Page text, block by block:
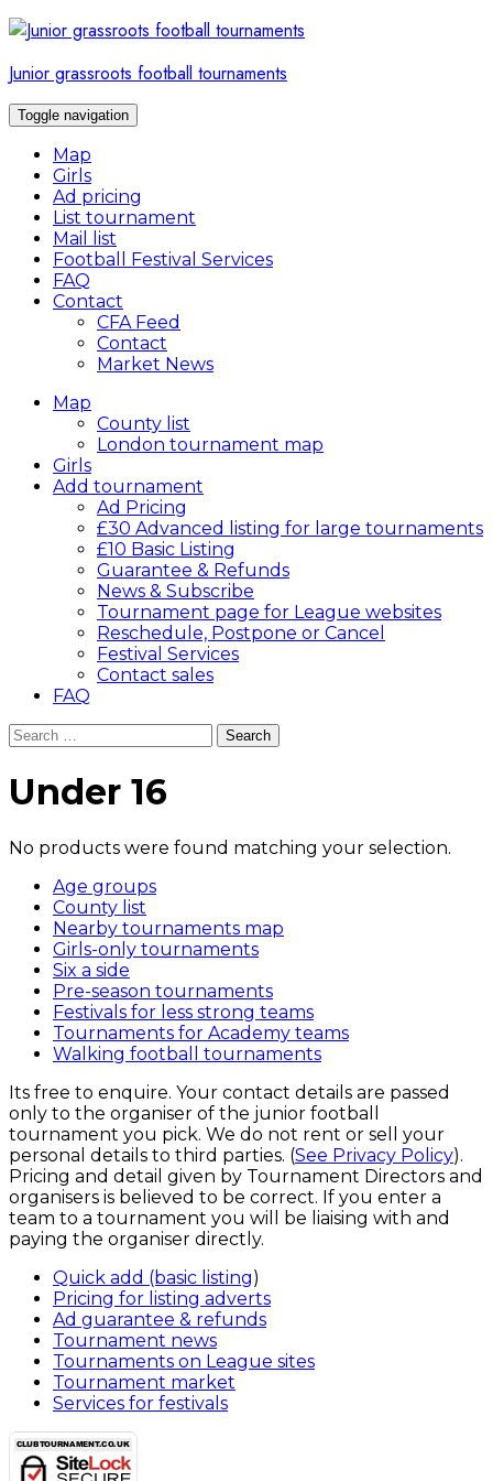
Skip
to
content
Junior grassroots football tournaments
Toggle navigation
Map
Girls
Ad pricing
List tournament
Mail list
Football Festival Services
FAQ
Contact
CFA Feed
Contact
Market News
Map
County list
London tournament map
Girls
Add tournament
Ad Pricing
£30 Advanced listing for large tournaments
£10 Basic Listing
Guarantee & Refunds
News & Subscribe
Tournament page for League websites
Reschedule, Postpone or Cancel
Festival Services
Contact sales
FAQ
Search
for:
Under 16
No products were found matching your selection.
Age groups
County list
Nearby tournaments map
Girls-only tournaments
Six a side
Pre-season tournaments
Festivals for less strong teams
Tournaments for Academy teams
Walking football tournaments
Its free to enquire. Your contact details are passed
only to the organiser of the junior football
tournament you pick. We do not rent or sell your
personal details to third parties. (See Privacy Policy).
Pricing and detail given by Tournament Directors and
organisers is believed to be correct. If you enter a
team to a tournament you will be liaising with and
paying the organiser directly.
Quick add (basic listing)
Pricing for listing adverts
Ad guarantee & refunds
Tournament news
Tournaments on League sites
Tournament market
Services for festivals